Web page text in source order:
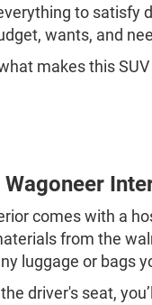
to satisfy
wants, and
makes this
comes with a
from the
luggage or bags
driver's seat,